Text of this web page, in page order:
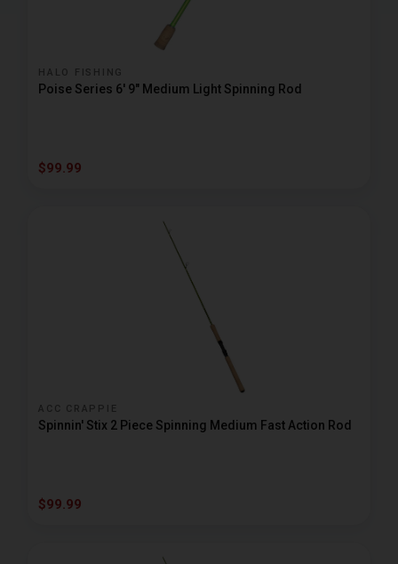
HALO FISHING
Poise Series 6' 9" Medium Light Spinning Rod
$99.99
ACC CRAPPIE
Spinnin' Stix 2 Piece Spinning Medium Fast Action Rod
$99.99